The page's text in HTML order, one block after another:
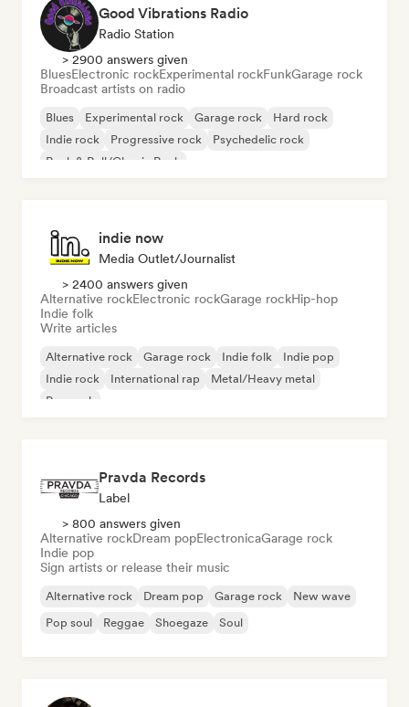
Good Vibrations Radio
Radio Station
> 2900 answers given
BluesElectronic rockExperimental rockFunkGarage rock
Broadcast artists on radio
Blues Experimental rock Garage rock
Hard rock
Indie rock
Progressive rock
Psychedelic rock
Rock & Roll/Classic Rock
indie now
Media Outlet/Journalist
> 2400 answers given
Alternative rockElectronic rockGarage rockHip-hop
Indie folk
Write articles
Alternative rock Garage rock Indie folk
Indie pop
Indie rock
International rap
Metal/Heavy metal
Pop rock
Pravda Records
Label
> 800 answers given
Alternative rockDream popElectronicaGarage rock
Indie pop
Sign artists or release their music
Alternative rock Dream pop Garage rock
New wave
Pop soul
Reggae Shoegaze Soul